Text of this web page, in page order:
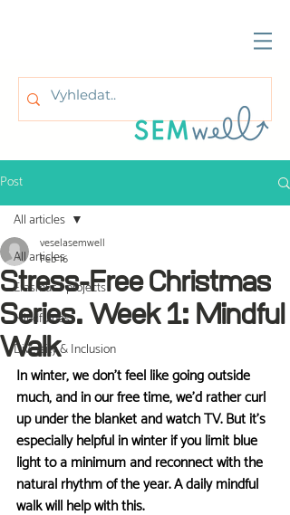
Post
All articles
Erasmus+ projects
Mindfulness
Diversity & Inclusion
All articles
Stress-Free Christmas
Series. Week 1: Mindful
Walk
veselasemwell
Feb 16
In winter, we don't feel like going outside
much, and in our free time, we'd rather curl
up under the blanket and watch TV. But it's
especially helpful in winter if you limit blue
light to a minimum and reconnect with the
natural rhythm of the year. A daily mindful
walk will help with this.